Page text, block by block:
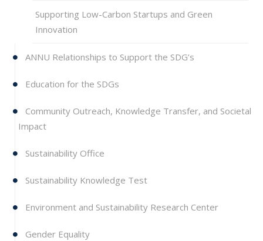
Supporting Low-Carbon Startups and Green
Innovation
ANNU Relationships to Support the SDG’s
Education for the SDGs
Community Outreach, Knowledge Transfer, and Societal
Impact
Sustainability Office
Sustainability Knowledge Test
Environment and Sustainability Research Center
Gender Equality